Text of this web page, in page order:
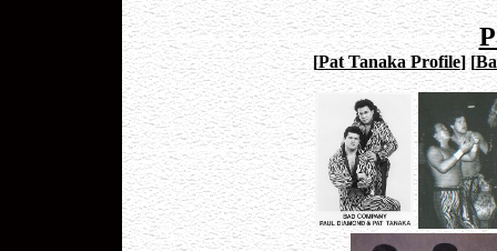
[Pat Tanaka Profile] [